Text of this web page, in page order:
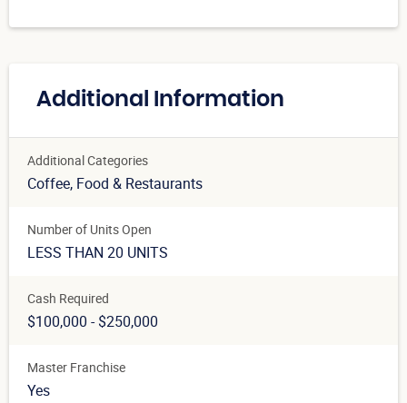
Additional Information
Additional Categories
Coffee, Food & Restaurants
Number of Units Open
LESS THAN 20 UNITS
Cash Required
$100,000 - $250,000
Master Franchise
Yes